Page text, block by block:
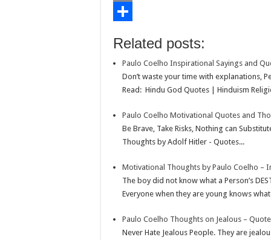
o
krAekahRelated posts:
Paulo Coelho Inspirational Sayings and
Don’t waste your time with explanations,
Read: Hindu God Quotes | Hinduism
Paulo Coelho Motivational Quotes and
Be Brave, Take Risks, Nothing can
Thoughts by Adolf Hitler - Quotes...
Motivational Thoughts by Paulo Coelho –
The boy did not know what a Person’s
Everyone when they are young knows
Paulo Coelho Thoughts on Jealous –
Never Hate Jealous People. They are